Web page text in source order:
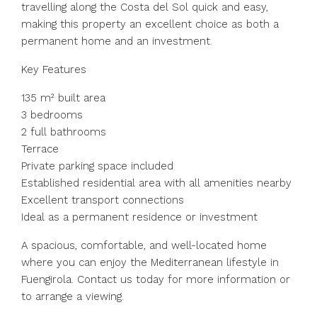
travelling along the Costa del Sol quick and easy,
making this property an excellent choice as both a
permanent home and an investment.
Key Features
135 m² built area
3 bedrooms
2 full bathrooms
Terrace
Private parking space included
Established residential area with all amenities nearby
Excellent transport connections
Ideal as a ‌permanent ‌residence ‌or ‌investment
A ‌spacious, ‌comfortable, and well-located home
where ‌you can ‌enjoy the ‌Mediterranean ‌lifestyle ‌in
‌Fuengirola. Contact us today for ‌more ‌information ‌or
‌to ‌arrange ‌a ‌viewing.